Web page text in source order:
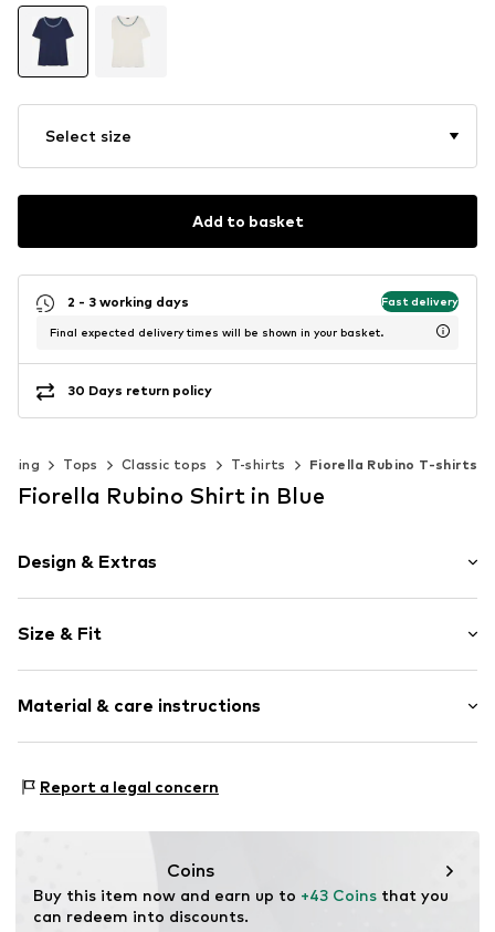
Select size
Add to basket
2 - 3 working days Fast delivery
Final expected delivery times will be shown in your basket.
30 Days return policy
Tops Classic tops T-shirts Fiorella Rubino T-shirts
Fiorella Rubino Shirt in Blue
Design & Extras
Crew neck
Size & Fit
Length: Normal length
Style fit: Wide fit
Size Chart
Material & care instructions
Report a legal concern
Coins
Buy this item now and earn up to +43 Coins that you
can redeem into discounts.